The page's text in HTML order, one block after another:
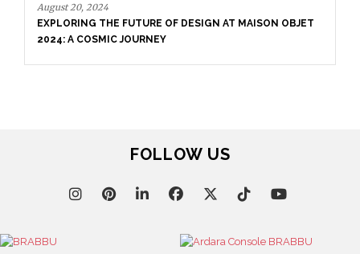
August 20, 2024
EXPLORING THE FUTURE OF DESIGN AT MAISON OBJET
2024: A COSMIC JOURNEY
FOLLOW US